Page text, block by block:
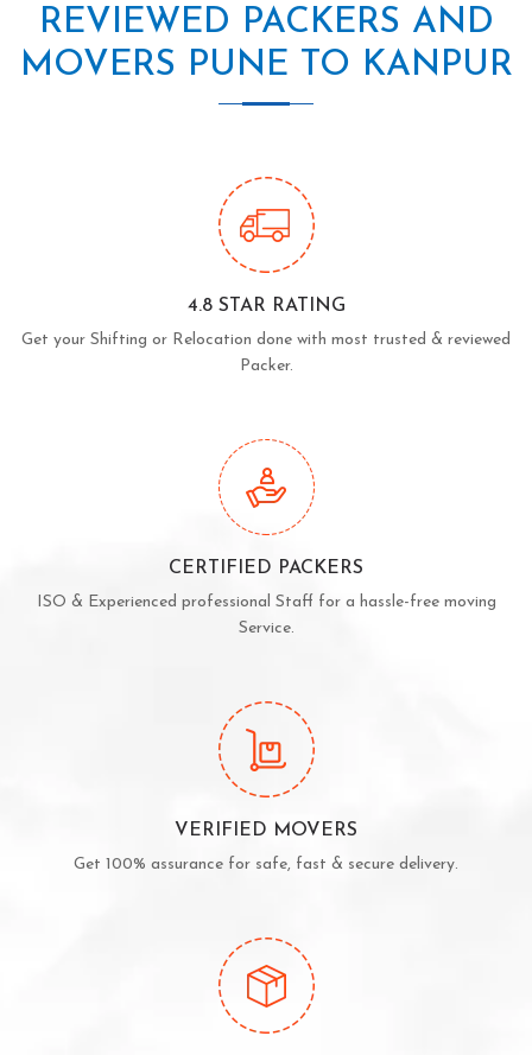
REVIEWED PACKERS AND
MOVERS PUNE TO KANPUR
4.8 STAR RATING
Get your Shifting or Relocation done with most trusted & reviewed
Packer.
CERTIFIED PACKERS
ISO & Experienced professional Staff for a hassle-free moving
Service.
VERIFIED MOVERS
Get 100% assurance for safe, fast & secure delivery.